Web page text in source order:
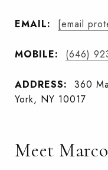
EMAIL: [email
MOBILE: (646)
ADDRESS:
360
York, NY 10017
Meet